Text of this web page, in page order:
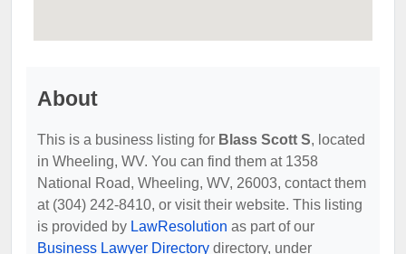
About
This is a business listing for Blass Scott S, located
in Wheeling, WV. You can find them at 1358
National Road, Wheeling, WV, 26003, contact them
at (304) 242-8410, or visit their website. This listing
is provided by LawResolution as part of our
Business Lawyer Directory directory, under